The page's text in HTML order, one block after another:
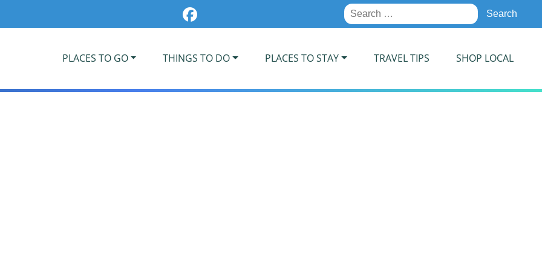
Search
for:
PLACES TO GO THINGS TO DO PLACES TO STAY TRAVEL TIPS SHOP LOCAL